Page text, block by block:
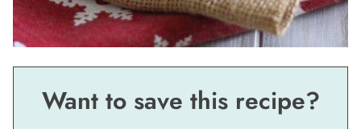
Want to save this recipe?